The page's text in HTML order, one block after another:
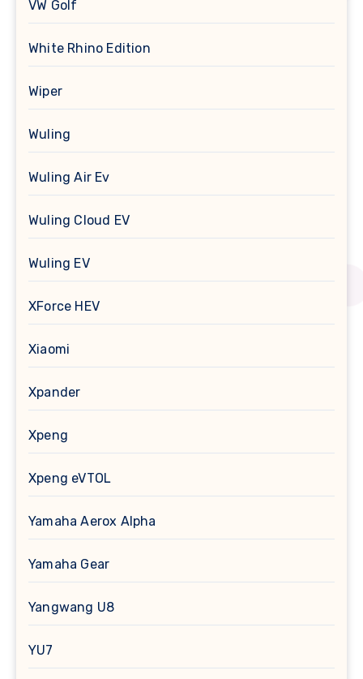
VW Golf
White Rhino Edition
Wiper
Wuling
Wuling Air Ev
Wuling Cloud EV
Wuling EV
XForce HEV
Xiaomi
Xpander
Xpeng
Xpeng eVTOL
Yamaha Aerox Alpha
Yamaha Gear
Yangwang U8
YU7